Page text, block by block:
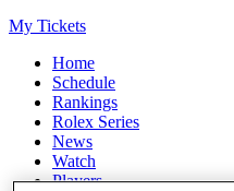
My Tickets
Home
Schedule
Rankings
Rolex Series
News
Watch
Players